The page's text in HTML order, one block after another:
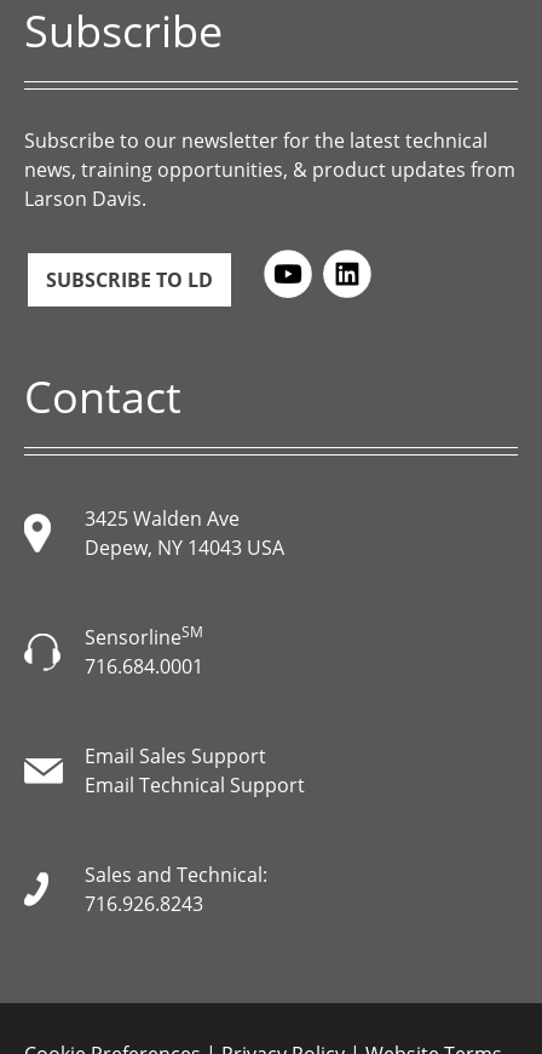
Subscribe
Subscribe to our newsletter for the latest technical
news, training opportunities, & product updates from
Larson Davis.
SUBSCRIBE TO LD
Contact
3425 Walden Ave
Depew, NY 14043 USA
SensorlineSM
716.684.0001
Email Sales Support
Email Technical Support
Sales and Technical:
716.926.8243